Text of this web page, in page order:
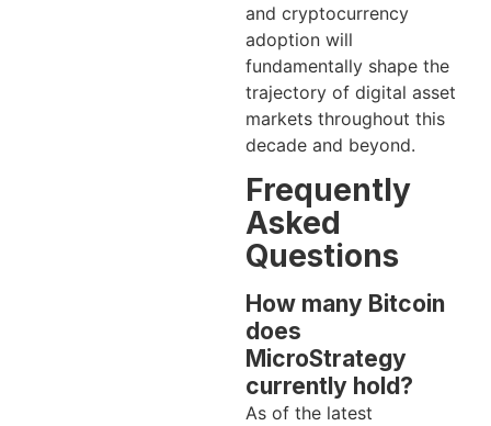
and cryptocurrency
adoption will
fundamentally shape the
trajectory of digital asset
markets throughout this
decade and beyond.
Frequently
Asked
Questions
How many Bitcoin
does
MicroStrategy
currently hold?
As of the latest